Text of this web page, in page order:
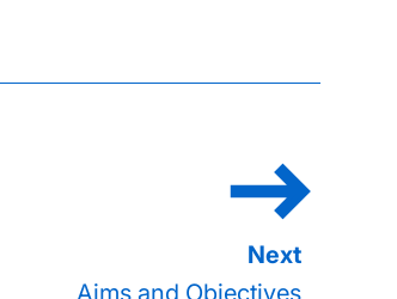
Aims and Objectives